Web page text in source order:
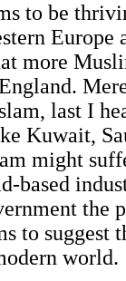
to be
Europe
more
last I
Kuwait,
might
based
the
to suggest
world.